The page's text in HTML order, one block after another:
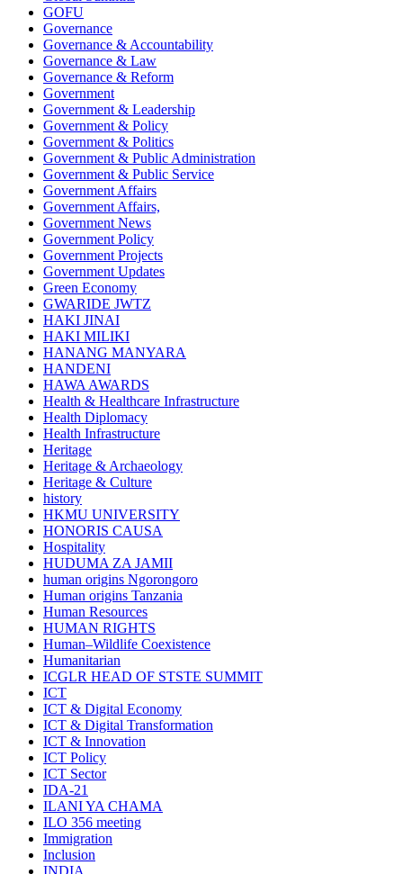
GOFU
Governance
Governance & Accountability
Governance & Law
Governance & Reform
Government
Government & Leadership
Government & Policy
Government & Politics
Government & Public Administration
Government & Public Service
Government Affairs
Government Affairs,
Government News
Government Policy
Government Projects
Government Updates
Green Economy
GWARIDE JWTZ
HAKI JINAI
HAKI MILIKI
HANANG MANYARA
HANDENI
HAWA AWARDS
Health & Healthcare Infrastructure
Health Diplomacy
Health Infrastructure
Heritage
Heritage & Archaeology
Heritage & Culture
history
HKMU UNIVERSITY
HONORIS CAUSA
Hospitality
HUDUMA ZA JAMII
human origins Ngorongoro
Human origins Tanzania
Human Resources
HUMAN RIGHTS
Human–Wildlife Coexistence
Humanitarian
ICGLR HEAD OF STSTE SUMMIT
ICT
ICT & Digital Economy
ICT & Digital Transformation
ICT & Innovation
ICT Policy
ICT Sector
IDA-21
ILANI YA CHAMA
ILO 356 meeting
Immigration
Inclusion
INDIA